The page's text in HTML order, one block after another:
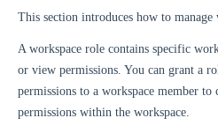
0
This section introduces how to manage
A workspace role contains specific
or view permissions. You can grant a
permissions to a workspace member
permissions within the workspace.